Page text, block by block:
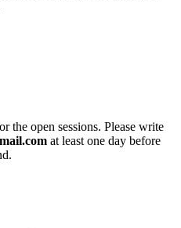
the open sessions. Please write
at least one day before